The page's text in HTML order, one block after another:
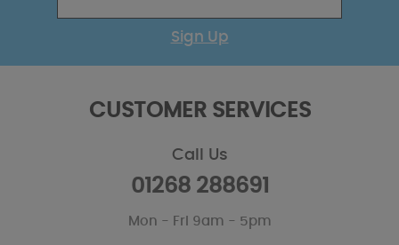
Sign Up
CUSTOMER SERVICES
Call Us
01268 288691
Mon - Fri 9am - 5pm